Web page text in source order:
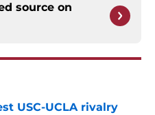
source on
USC-UCLA rivalry